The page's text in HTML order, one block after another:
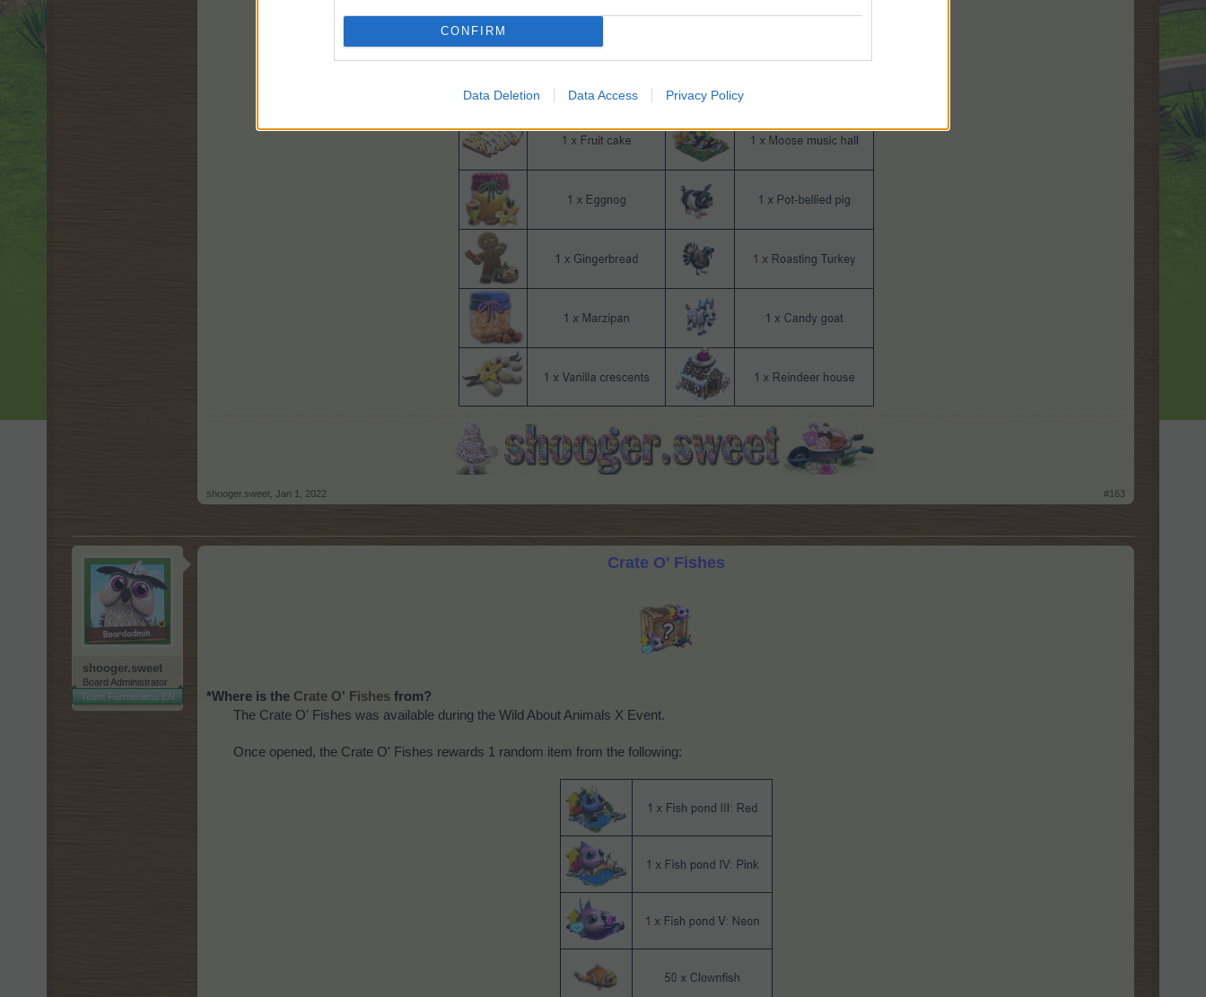
CONFIRM
Data Deletion Data Access Privacy Policy
shooger.sweet Jan 1, 2022 #163
shooger.sweet
Board Administrator
Team Farmerama EN
Crate O' Fishes
*Where is the Crate O' Fishes from?
The Crate O' Fishes was available during the Wild About Animals X Event.
Once opened, the Crate O' Fishes rewards 1 random item from the following: